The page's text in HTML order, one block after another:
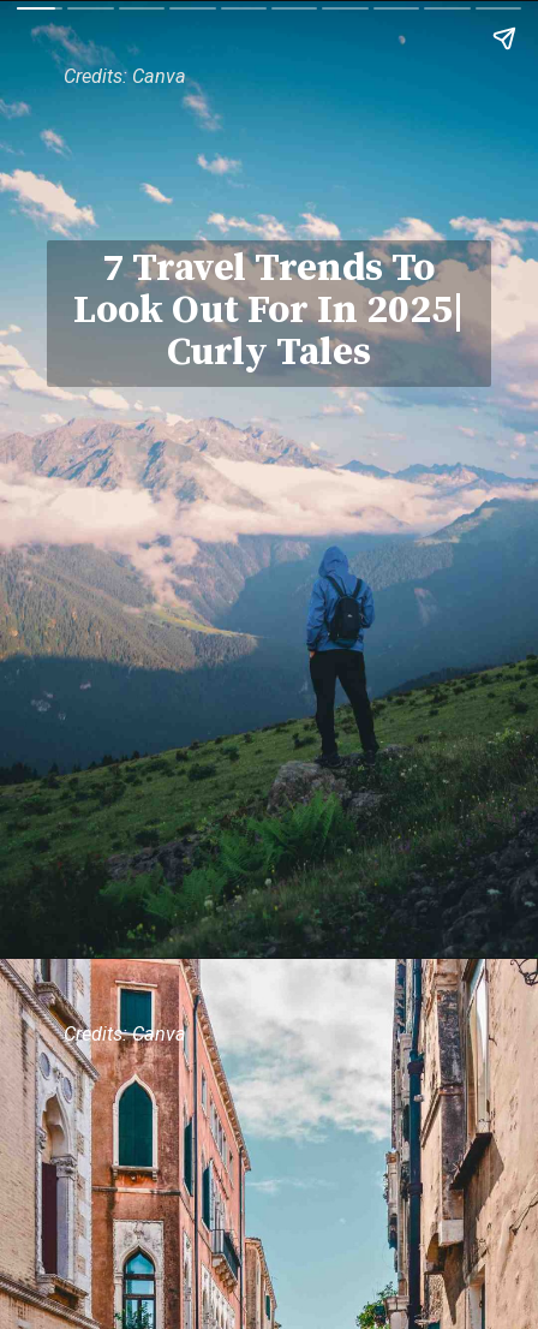
7 Travel Trends To
Look Out For In 2025|
Curly Tales
Credits: Canva
Credits: Canva